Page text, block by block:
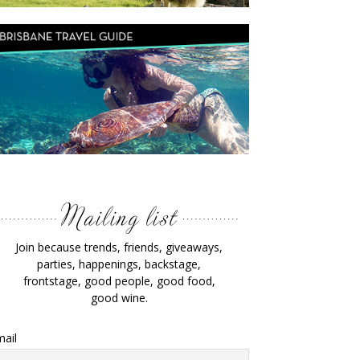
Join because trends, friends, giveaways,
parties, happenings, backstage,
frontstage, good people, good food,
good wine.